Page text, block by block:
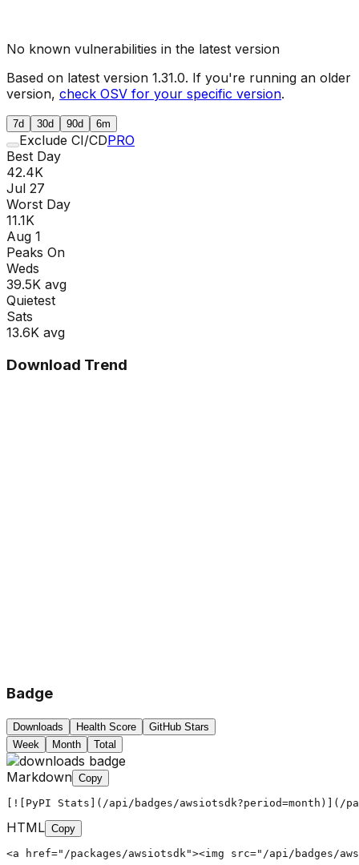
No known vulnerabilities in the latest version
Based on latest version 1.31.0. If you're running an older
version, check OSV for your specific version.
7d 30d 90d 6m
Exclude CI/CDPRO
Best Day
42.4K
Jul 27
Worst Day
11.1K
Aug 1
Peaks On
Weds
39.5K avg
Quietest
Sats
13.6K avg
Download Trend
Badge
Downloads Health Score
GitHub Stars
Week
Month Total
Markdown Copy
[![PyPI Stats](/api/badges/awsiotsdk?period=month)](/
HTML Copy
<a href="/packages/awsiotsdk"><img src="/api/badges/